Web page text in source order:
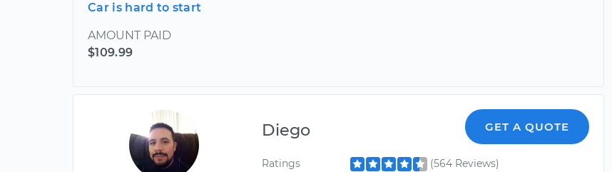
Car is hard to start
AMOUNT PAID
$109.99
Diego GET A QUOTE
Ratings
(564 Reviews)